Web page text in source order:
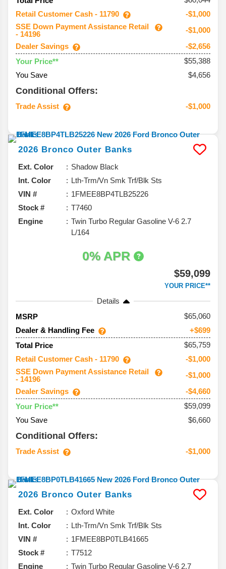
Retail Customer Cash - 11790
-$1,000
SSE Down Payment Assistance Retail
- 14196
-$1,000
Dealer Savings
-$2,656
Your Price**
$55,388
You Save
$4,656
Conditional Offers:
Trade Assist -$1,000
2026 Bronco Outer Banks
Ext. Color
Shadow Black
Int. Color
Lth-Trm/Vn Smk Trf/Blk Sts
VIN #
1FMEE8BP4TLB25226
Stock #
T7460
Engine
Twin Turbo Regular Gasoline V-6 2.7
L/164
0% APR
$59,099
YOUR PRICE**
Details
MSRP
65,060
Dealer & Handling Fee
+$699
Total Price
$65,759
Retail Customer Cash - 11790
-$1,000
SSE Down Payment Assistance Retail
- 14196
-$1,000
Dealer Savings
-$4,660
Your Price**
$59,099
You Save
$6,660
Conditional Offers:
Trade Assist -$1,000
2026 Bronco Outer Banks
Ext. Color
Oxford White
Int. Color
Lth-Trm/Vn Smk Trf/Blk Sts
VIN #
1FMEE8BP0TLB41665
Stock #
T7512
Engine
Twin Turbo Regular Gasoline V-6 2.7